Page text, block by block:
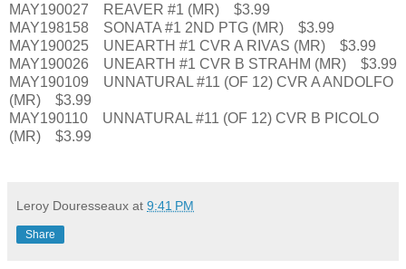
MAY190027 REAVER #1 (MR) $3.99
MAY198158 SONATA #1 2ND PTG (MR) $3.99
MAY190025 UNEARTH #1 CVR A RIVAS (MR) $3.99
MAY190026 UNEARTH #1 CVR B STRAHM (MR) $3.99
MAY190109 UNNATURAL #11 (OF 12) CVR A ANDOLFO
(MR) $3.99
MAY190110 UNNATURAL #11 (OF 12) CVR B PICOLO
(MR) $3.99
Leroy Douresseaux at 9:41 PM
Share